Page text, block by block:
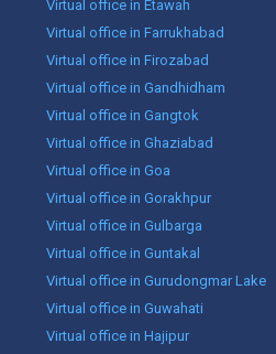
Virtual office in Etawah
Virtual office in Farrukhabad
Virtual office in Firozabad
Virtual office in Gandhidham
Virtual office in Gangtok
Virtual office in Ghaziabad
Virtual office in Goa
Virtual office in Gorakhpur
Virtual office in Gulbarga
Virtual office in Guntakal
Virtual office in Gurudongmar Lake
Virtual office in Guwahati
Virtual office in Hajipur